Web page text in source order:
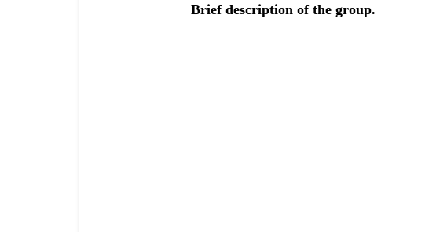
Brief description of the group.